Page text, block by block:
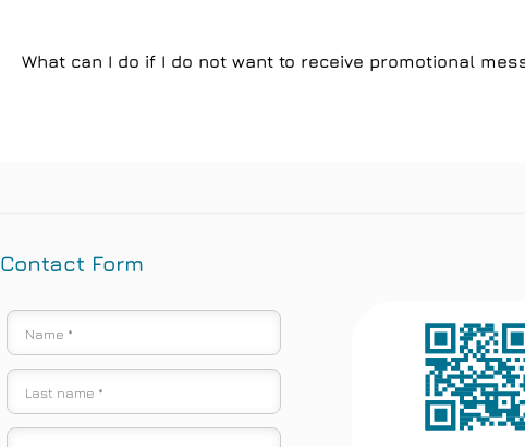
What can I do if I do not want to receive promotional
Contact Form